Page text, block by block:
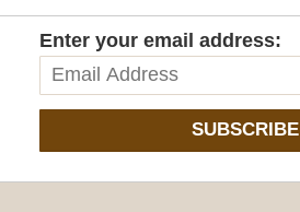
Enter your email address:
SUBSCRIBE